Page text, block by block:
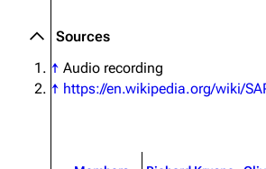
Sources
↑ Audio recording
↑ https://en.wikipedia.org/wiki/